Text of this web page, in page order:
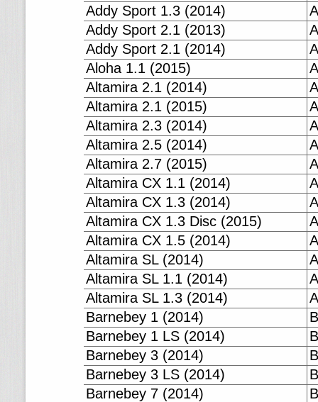
Addy Sport 1.3 (2014)
Addy Sport 2.1 (2013)
Addy Sport 2.1 (2014)
Aloha 1.1 (2015)
Altamira 2.1 (2014)
Altamira 2.1 (2015)
Altamira 2.3 (2014)
Altamira 2.5 (2014)
Altamira 2.7 (2015)
Altamira CX 1.1 (2014)
Altamira CX 1.3 (2014)
Altamira CX 1.3 Disc (2015)
Altamira CX 1.5 (2014)
Altamira SL (2014)
Altamira SL 1.1 (2014)
Altamira SL 1.3 (2014)
Barnebey 1 (2014)
Barnebey 1 LS (2014)
Barnebey 3 (2014)
Barnebey 3 LS (2014)
Barnebey 7 (2014)